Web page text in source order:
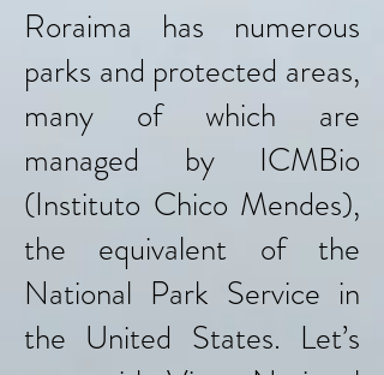
Roraima has numerous
parks and protected areas,
many of which are
managed by ICMBio
(Instituto Chico Mendes),
the equivalent of the
National Park Service in
the United States. Let’s